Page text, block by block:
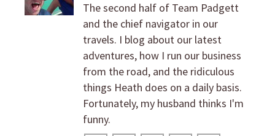
The second half of Team Padgett
and the chief navigator in our
travels. I blog about our latest
adventures, how I run our business
from the road, and the ridiculous
things Heath does on a daily basis.
Fortunately, my husband thinks I'm
funny.